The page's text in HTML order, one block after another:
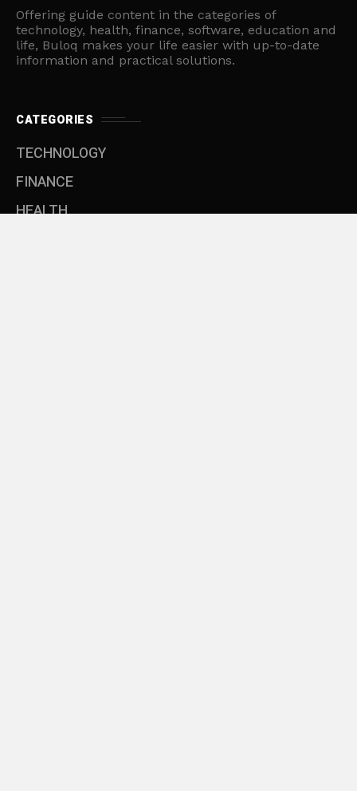
Offering guide content in the categories of
technology, health, finance, software, education and
life, Buloq makes your life easier with up-to-date
information and practical solutions.
CATEGORIES
TECHNOLOGY
FINANCE
HEALTH